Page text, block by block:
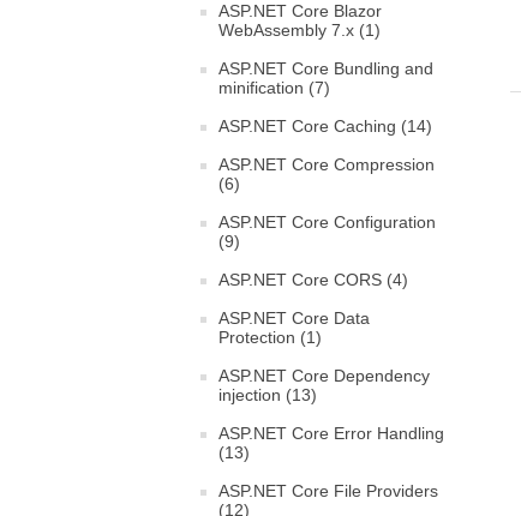
ASP.NET Core Blazor
WebAssembly 7.x (1)
ASP.NET Core Bundling and
minification (7)
ASP.NET Core Caching (14)
ASP.NET Core Compression
(6)
ASP.NET Core Configuration
(9)
ASP.NET Core CORS (4)
ASP.NET Core Data
Protection (1)
ASP.NET Core Dependency
injection (13)
ASP.NET Core Error Handling
(13)
ASP.NET Core File Providers
(12)